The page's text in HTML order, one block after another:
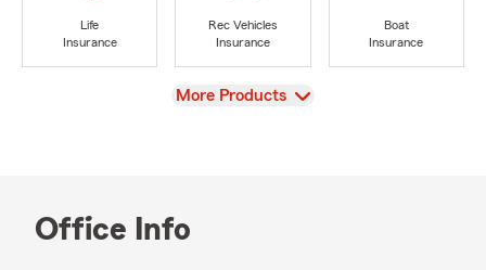
Life
Insurance
Rec Vehicles
Insurance
Boat
Insurance
View
More Products
Office Info